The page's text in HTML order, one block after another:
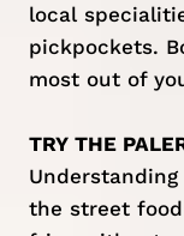
local
pickpockets.
most out of
TRY THE
the street